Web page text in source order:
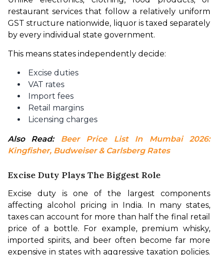
restaurant services that follow a relatively uniform
GST structure nationwide, liquor is taxed separately
by every individual state government.
This means states independently decide:
Excise duties
VAT rates
Import fees
Retail margins
Licensing charges
Also Read: Beer Price List In Mumbai 2026:
Kingfisher, Budweiser & Carlsberg Rates
Excise Duty Plays The Biggest Role
Excise duty is one of the largest components
affecting alcohol pricing in India. In many states,
taxes can account for more than half the final retail
price of a bottle. For example, premium whisky,
imported spirits, and beer often become far more
expensive in states with aggressive taxation policies.